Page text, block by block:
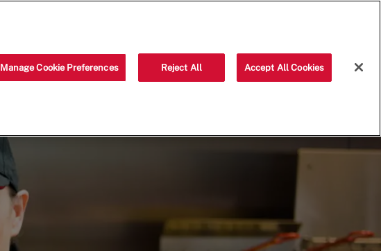
Manage Cookie Preferences Reject All Accept All Cookies